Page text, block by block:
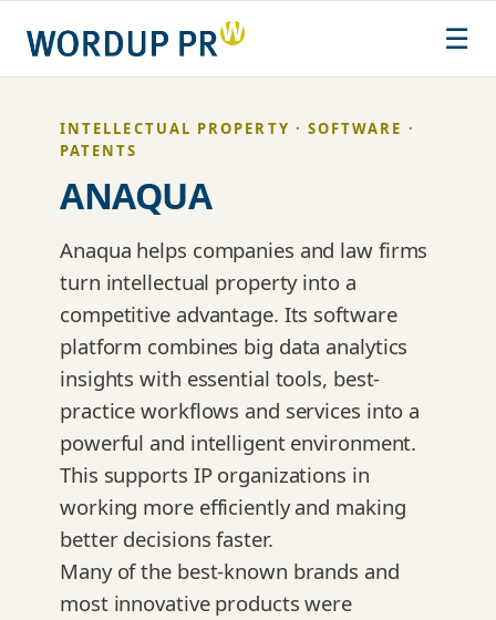
content
☰
INTELLECTUAL PROPERTY · SOFTWARE ·
PATENTS
ANAQUA
Anaqua helps companies and law firms
turn intellectual property into a
competitive advantage. Its software
platform combines big data analytics
insights with essential tools, best-
practice workflows and services into a
powerful and intelligent environment.
This supports IP organizations in
working more efficiently and making
better decisions faster.
Many of the best-known brands and
most innovative products were